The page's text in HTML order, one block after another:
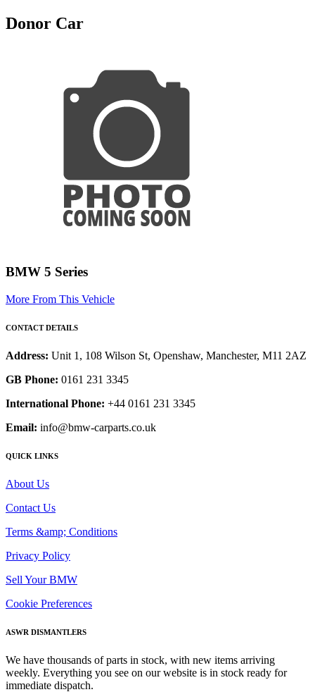
Donor Car
BMW 5 Series
More From This Vehicle
CONTACT DETAILS
Address: Unit 1, 108 Wilson St, Openshaw, Manchester, M11 2AZ
GB Phone: 0161 231 3345
International Phone: +44 0161 231 3345
Email: info@bmw-carparts.co.uk
QUICK LINKS
About Us
Contact Us
Terms &amp; Conditions
Privacy Policy
Sell Your BMW
Cookie Preferences
ASWR DISMANTLERS
We have thousands of parts in stock, with new items arriving
weekly. Everything you see on our website is in stock ready for
immediate dispatch.